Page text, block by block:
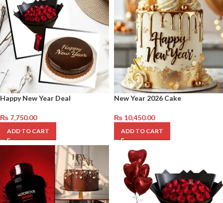
Happy New Year Deal
₨ 7,750.00
ADD TO CART
New Year 2026 Cake
₨ 10,450.00
ADD TO CART